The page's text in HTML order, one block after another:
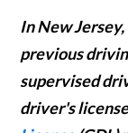
In New
previous
supervised
driver's